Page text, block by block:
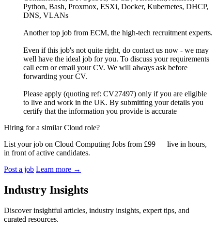
Python, Bash, Proxmox, ESXi, Docker, Kubernetes, DHCP,
DNS, VLANs
Another top job from ECM, the high-tech recruitment experts.
Even if this job's not quite right, do contact us now - we may
well have the ideal job for you. To discuss your requirements
call ecm or email your CV. We will always ask before
forwarding your CV.
Please apply (quoting ref: CV27497) only if you are eligible
to live and work in the UK. By submitting your details you
certify that the information you provide is accurate
Hiring for a similar Cloud role?
List your job on Cloud Computing Jobs from £99 — live in hours,
in front of active candidates.
Post a job Learn more →
Industry Insights
Discover insightful articles, industry insights, expert tips, and
curated resources.